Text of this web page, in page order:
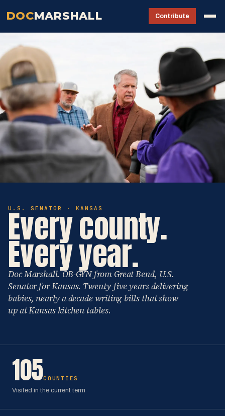
DOCMARSHALL Contribute
U.S. SENATOR · KANSAS
Every county.
Every year.
Doc Marshall. OB-GYN from Great Bend, U.S.
Senator for Kansas. Twenty-five years delivering
babies, nearly a decade writing bills that show
up at Kansas kitchen tables.
105COUNTIES
Visited in the current term